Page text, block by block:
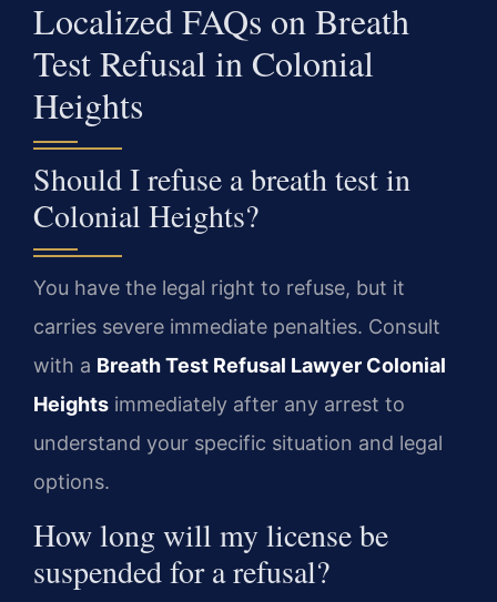
Localized FAQs on Breath
Test Refusal in Colonial
Heights
Should I refuse a breath test in
Colonial Heights?
You have the legal right to refuse, but it
carries severe immediate penalties. Consult
with a Breath Test Refusal Lawyer Colonial
Heights immediately after any arrest to
understand your specific situation and legal
options.
How long will my license be
suspended for a refusal?